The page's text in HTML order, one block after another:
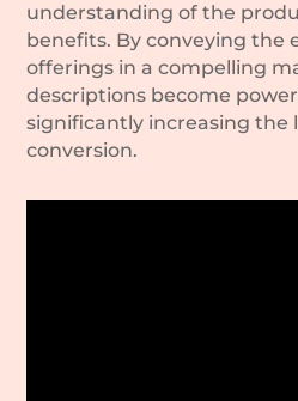
understanding of the
benefits. By conveying the
offerings in a compelling
descriptions become
significantly increasing the
conversion.